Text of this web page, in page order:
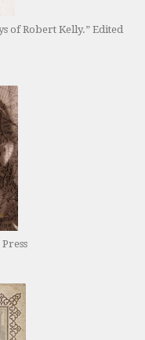
of Robert Kelly.” Edited